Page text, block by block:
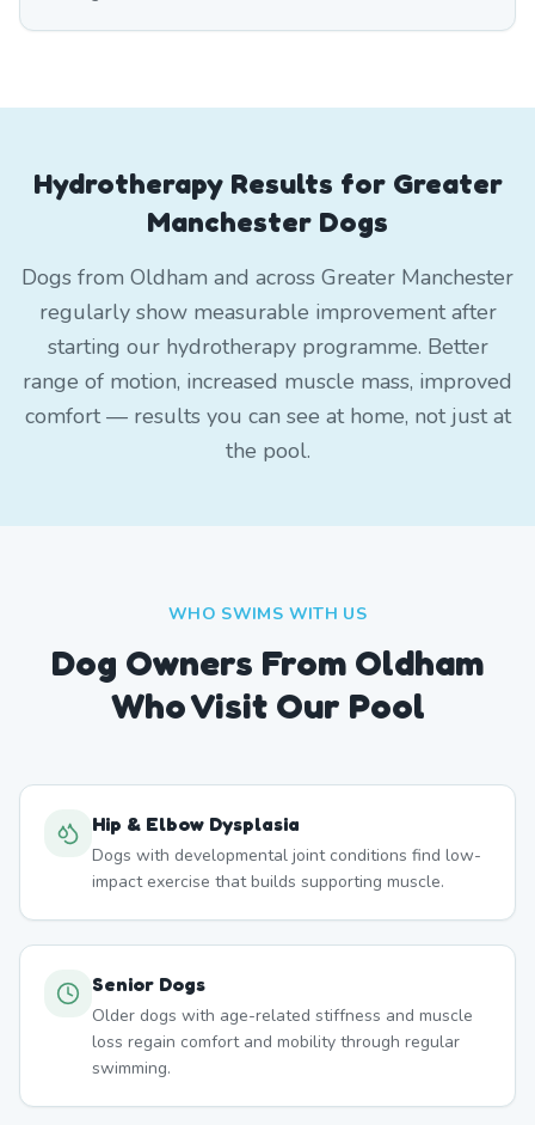
Hydrotherapy Results for Greater
Manchester Dogs
Dogs from Oldham and across Greater Manchester
regularly show measurable improvement after
starting our hydrotherapy programme. Better
range of motion, increased muscle mass, improved
comfort — results you can see at home, not just at
the pool.
WHO SWIMS WITH US
Dog Owners From Oldham
Who Visit Our Pool
Hip & Elbow Dysplasia
Dogs with developmental joint conditions find low-
impact exercise that builds supporting muscle.
Senior Dogs
Older dogs with age-related stiffness and muscle
loss regain comfort and mobility through regular
swimming.